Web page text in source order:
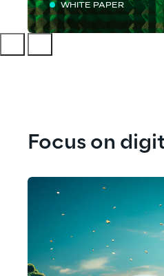
WHITE PAPER
Focus on